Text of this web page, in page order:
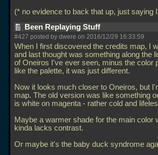
(* no evidence to back that up, just saying
Been Replaying Stuff
#427 posted by dwere on 2016/12/29 16:33:59
When I first discovered the credits map, I
and last thought was something along the
of Oneiros I've ever seen, minus the color
like the palette, it was just different.
Now it looks much closer to Oneiros, but
map. The old version was like something
is white on magenta - rather cold and
Maybe a warmer shade for the main color
kinda lacks contrast.
Or maybe it's the baby duck syndrome